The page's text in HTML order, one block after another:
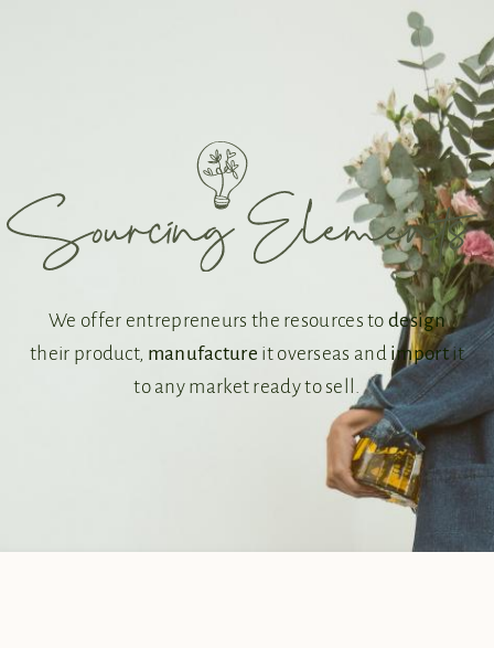
We offer entrepreneurs the resources todesign
their product, manufacture it overseas and importit
to any market ready to sell.